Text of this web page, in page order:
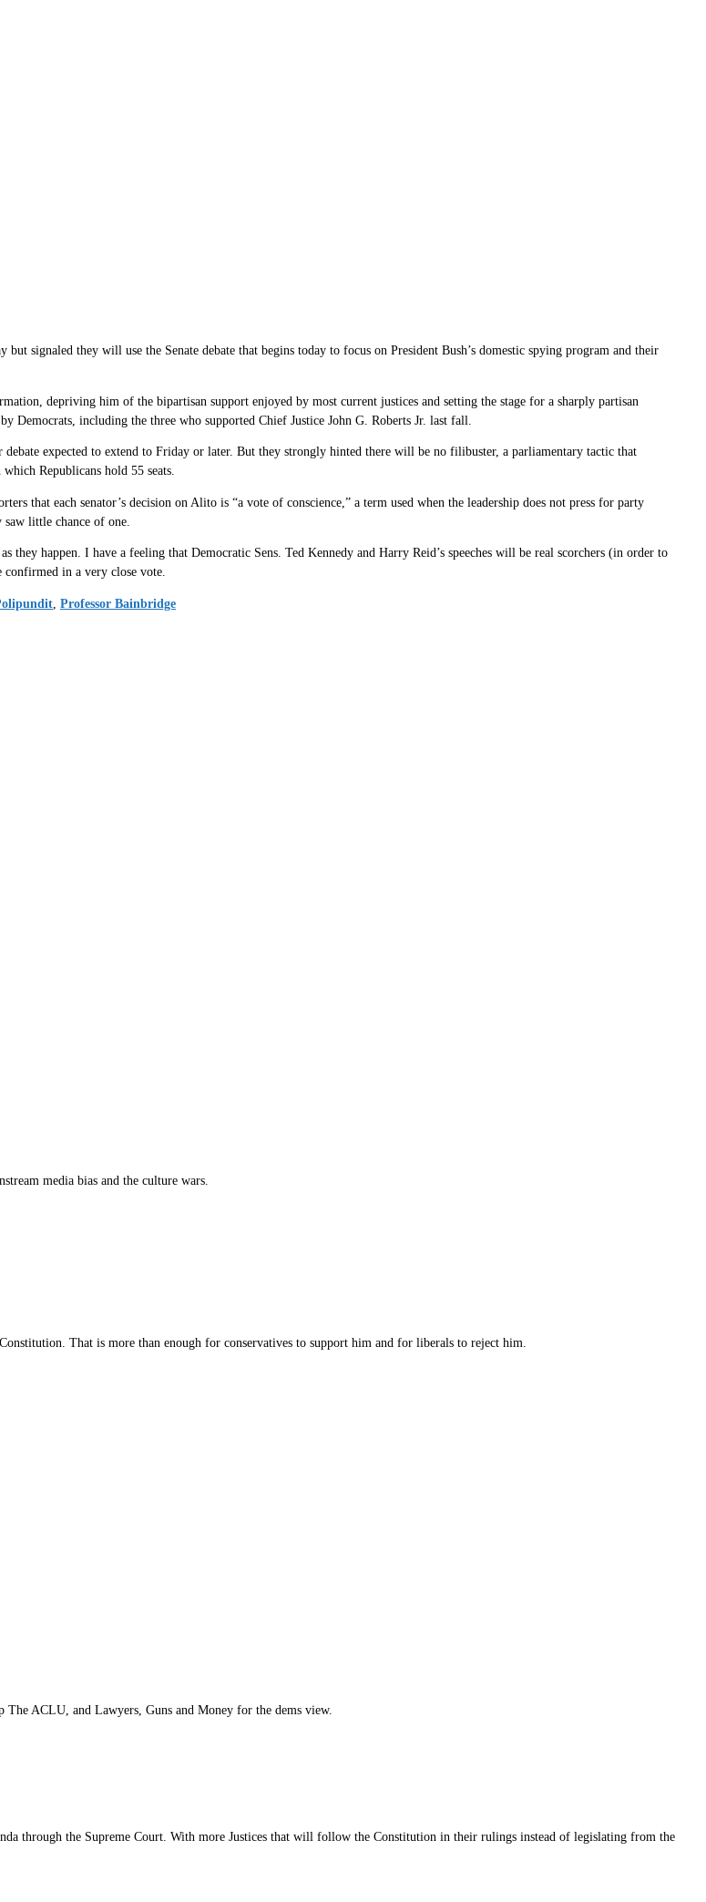
signaled they will use the Senate debate that begins today to focus on President Bush’s domestic spying program and their
depriving him of the bipartisan support enjoyed by most current justices and setting the stage for a sharply partisan
Democrats, including the three who supported Chief Justice John G. Roberts Jr. last fall.
expected to extend to Friday or later. But they strongly hinted there will be no filibuster, a parliamentary tactic that
Republicans hold 55 seats.
that each senator’s decision on Alito is “a vote of conscience,” a term used when the leadership does not press for party
little chance of one.
they happen. I have a feeling that Democratic Sens. Ted Kennedy and Harry Reid’s speeches will be real scorchers (in order to
in a very close vote.
Professor Bainbridge
media bias and the culture wars.
That is more than enough for conservatives to support him and for liberals to reject him.
ACLU, and Lawyers, Guns and Money for the dems view.
through the Supreme Court. With more Justices that will follow the Constitution in their rulings instead of legislating from the